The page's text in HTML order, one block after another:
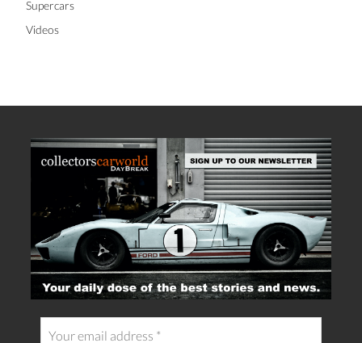
Supercars
Videos